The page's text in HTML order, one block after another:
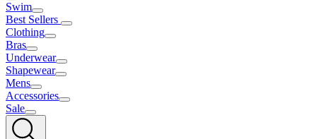
Swim
Best Sellers
Clothing
Bras
Underwear
Shapewear
Mens
Accessories
Sale